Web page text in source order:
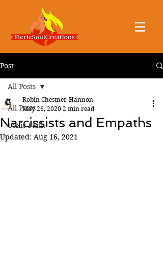
Post
All Posts
Toxic Faith
All Posts
Narcissists and Empaths
Robin Chestner-Hannon
May 26, 2020 2 min read
Updated: Aug 16, 2021